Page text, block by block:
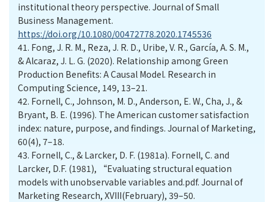
institutional theory perspective. Journal of Small
Business Management.
https://doi.org/10.1080/00472778.2020.1745536
41. Fong, J. R. M., Reza, J. R. D., Uribe, V. R., García, A. S. M.,
& Alcaraz, J. L. G. (2020). Relationship among Green
Production Benefits: A Causal Model. Research in
Computing Science, 149, 13–21.
42. Fornell, C., Johnson, M. D., Anderson, E. W., Cha, J., &
Bryant, B. E. (1996). The American customer satisfaction
index: nature, purpose, and findings. Journal of Marketing,
60(4), 7–18.
43. Fornell, C., & Larcker, D. F. (1981a). Fornell, C. and
Larcker, D.F. (1981), “Evaluating structural equation
models with unobservable variables and.pdf. Journal of
Marketing Research, XVIII(February), 39–50.